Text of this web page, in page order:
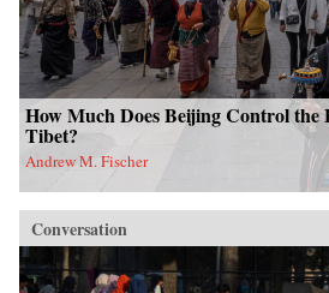
How Much Does Beijing Control the
Tibet?
Andrew M. Fischer
Conversation